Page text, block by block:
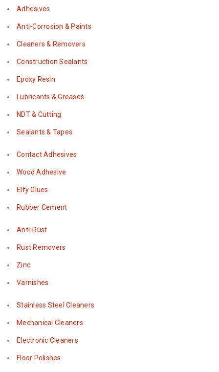
Adhesives
Anti-Corrosion & Paints
Cleaners & Removers
Construction Sealants
Epoxy Resin
Lubricants & Greases
NDT & Cutting
Sealants & Tapes
Contact Adhesives
Wood Adhesive
Elfy Glues
Rubber Cement
Anti-Rust
Rust Removers
Zinc
Varnishes
Stainless Steel Cleaners
Mechanical Cleaners
Electronic Cleaners
Floor Polishes